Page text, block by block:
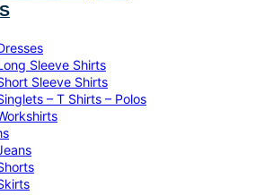
Sleeve Shirts
Sleeve Shirts
– T Shirts – Polos